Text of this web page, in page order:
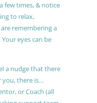
few times, & notice
to relax,
remembering a
eyes can be
a nudge that there
you, there is…
or Coach (all